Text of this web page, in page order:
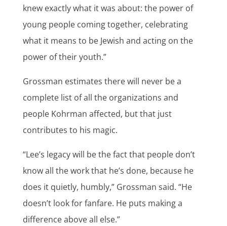
knew exactly what it was about: the power of
young people coming together, celebrating
what it means to be Jewish and acting on the
power of their youth.”
Grossman estimates there will never be a
complete list of all the organizations and
people Kohrman affected, but that just
contributes to his magic.
“Lee’s legacy will be the fact that people don’t
know all the work that he’s done, because he
does it quietly, humbly,” Grossman said. “He
doesn’t look for fanfare. He puts making a
difference above all else.”